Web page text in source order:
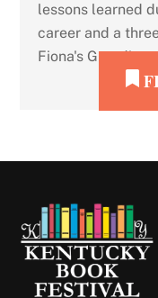
lessons learned
career and a
Fiona's